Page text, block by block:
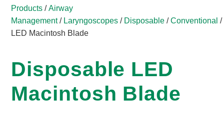
Products /Airway
Management/ Laryngoscopes / Disposable /Conventional /
LED Macintosh Blade
Disposable LED
Macintosh Blade